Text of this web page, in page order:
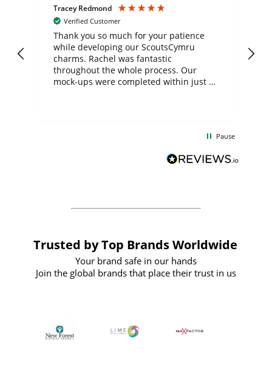
Tracey Redmond
Verified Customer
Thank you so much for your patience
while developing our ScoutsCymru
charms. Rachel was fantastic
throughout the whole process. Our
mock-ups were completed within just a
BuyPromoProducts Limited and look
forward to working with them again in
Pause
Trusted by Top Brands Worldwide
Your brand safe in our hands
Join the global brands that place their trust in us